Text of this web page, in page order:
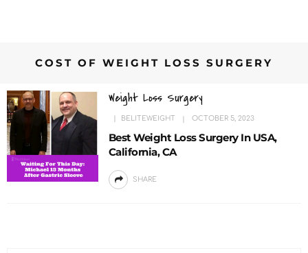
COST OF WEIGHT LOSS SURGERY
Weight Loss Surgery
BELITEWEIGHT OCTOBER 5, 2023
Best Weight Loss Surgery In USA,
California, CA
SHARE